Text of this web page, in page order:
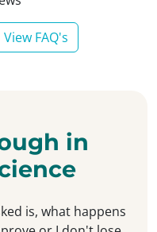
View FAQ's
in
is, what happens